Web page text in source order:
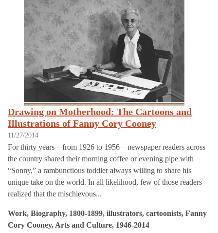
Drawing on Motherhood: The Cartoons and
Illustrations of Fanny Cory Cooney
11/27/2014
For thirty years—from 1926 to 1956—newspaper readers across
the country shared their morning coffee or evening pipe with
“Sonny,” a rambunctious toddler always willing to share his
unique take on the world. In all likelihood, few of those readers
realized that the mischievous...
Work, Biography, 1800-1899, illustrators, cartoonists, Fanny
Cory Cooney, Arts and Culture, 1946-2014